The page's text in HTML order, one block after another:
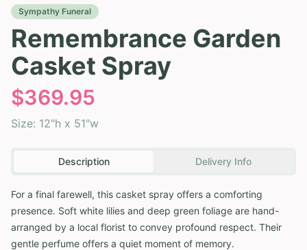
Sympathy Funeral
Remembrance Garden
Casket Spray
$369.95
Size: 12"h x 51"w
Description Delivery Info
For a final farewell, this casket spray offers a comforting
presence. Soft white lilies and deep green foliage are hand-
arranged by a local florist to convey profound respect. Their
gentle perfume offers a quiet moment of memory.